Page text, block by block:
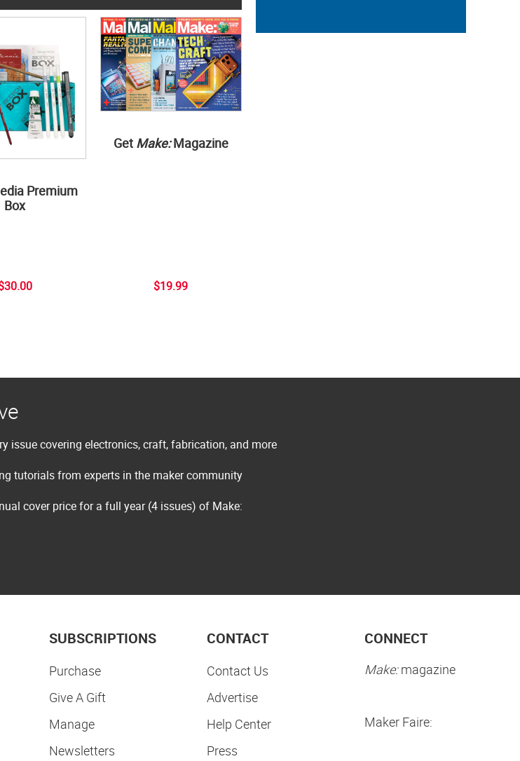
Premium
Box
Get Make:Magazine
$19.99
issue covering electronics, craft, fabrication, and more
tutorials from experts in the maker community
cover price for a full year (4 issues) of Make:
SUBSCRIPTIONS
Purchase
Give A Gift
Manage
Newsletters
CONTACT
Contact Us
Advertise
Help Center
Press
CONNECT
Make:magazine
Maker Faire: